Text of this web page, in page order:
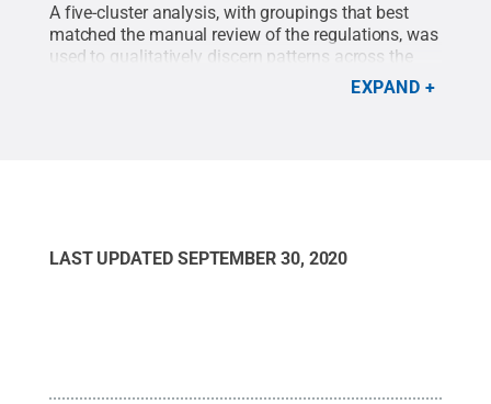
A five-cluster analysis, with groupings that best
matched the manual review of the regulations, was
used to qualitatively discern patterns across the
All Rights Reserved
EXPAND
LAST UPDATED SEPTEMBER 30, 2020